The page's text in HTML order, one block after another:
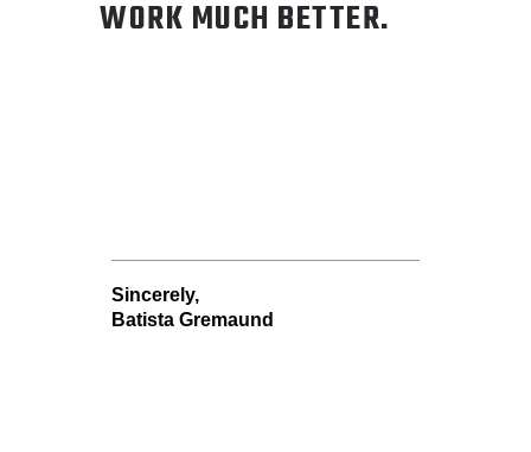
WORK MUCH BETTER.
Sincerely,
Batista Gremaund